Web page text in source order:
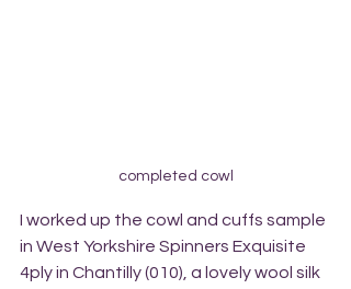
completed cowl
I worked up the cowl and cuffs sample
in West Yorkshire Spinners Exquisite
4ply in Chantilly (010), a lovely wool silk